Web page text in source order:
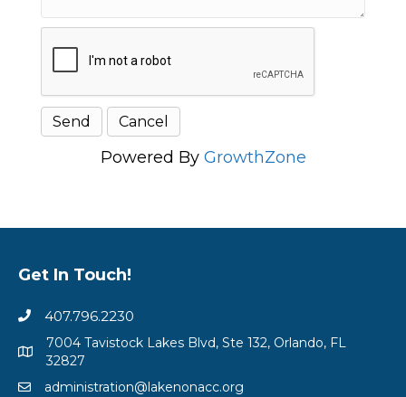
Powered By GrowthZone
Get In Touch!
407.796.2230
7004 Tavistock Lakes Blvd, Ste 132, Orlando, FL
32827
administration@lakenonacc.org